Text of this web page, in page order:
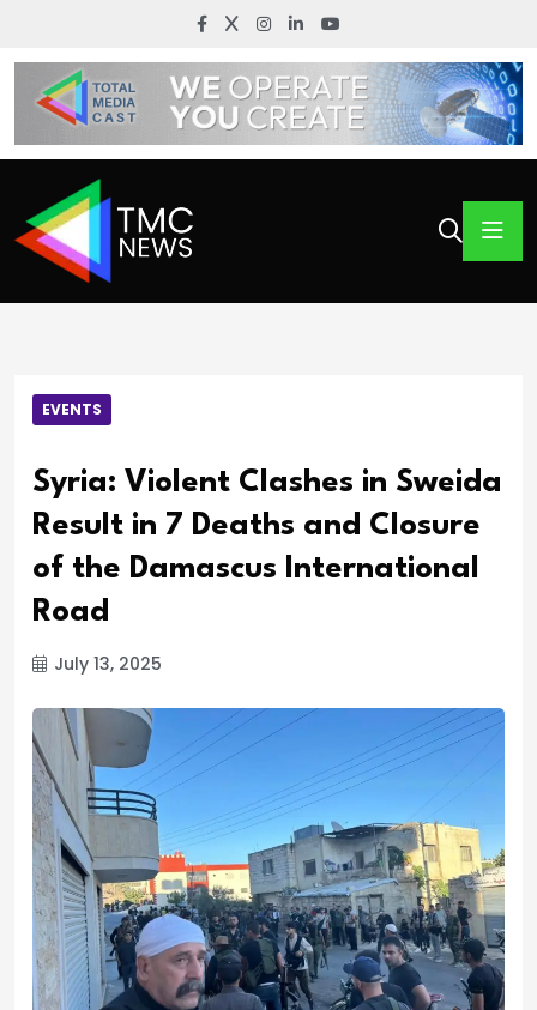
EVENTS
Syria: Violent Clashes in Sweida
Result in 7 Deaths and Closure
of the Damascus International
Road
July 13, 2025